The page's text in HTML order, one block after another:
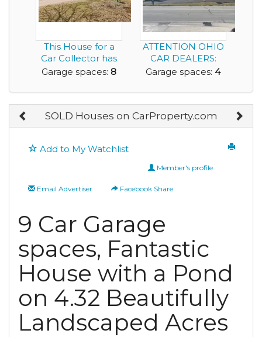
This House for a
Car Collector has
an 8 Car Garage...
Garage spaces: 8
ATTENTION OHIO
CAR DEALERS:
Now available;
Garage spaces: 4
SOLD Houses on CarProperty.com
Add to My Watchlist
Member's profile
Email Advertiser Facebook Share
9 Car Garage
spaces, Fantastic
House with a Pond
on 4.32 Beautifully
Landscaped Acres